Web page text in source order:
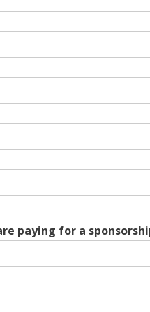
paying for a